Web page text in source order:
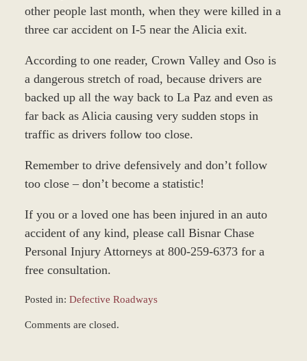
other people last month, when they were killed in a
three car accident on I-5 near the Alicia exit.
According to one reader, Crown Valley and Oso is
a dangerous stretch of road, because drivers are
backed up all the way back to La Paz and even as
far back as Alicia causing very sudden stops in
traffic as drivers follow too close.
Remember to drive defensively and don’t follow
too close – don’t become a statistic!
If you or a loved one has been injured in an auto
accident of any kind, please call Bisnar Chase
Personal Injury Attorneys at 800-259-6373 for a
free consultation.
Posted in: Defective Roadways
February
Comments are closed.